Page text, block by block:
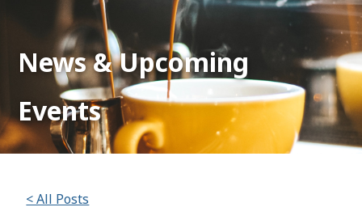
News & Upcoming
Events
< All Posts